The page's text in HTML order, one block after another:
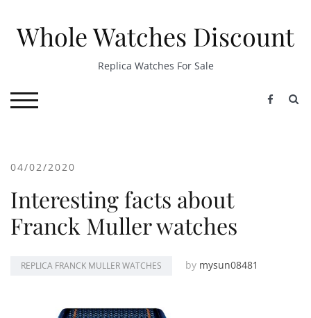
contentWhole Watches Discount
Replica Watches For Sale
TOGGLE MOBILE MENU
04/02/2020
Interesting facts about
Franck Muller watches
REPLICA FRANCK MULLER WATCHES by mysun08481